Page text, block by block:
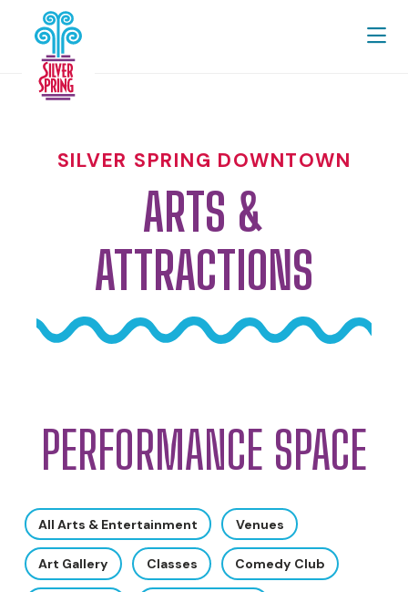
Skip to Main Content
SILVER SPRING DOWNTOWN
ARTS &
ATTRACTIONS
PERFORMANCE SPACE
All Arts & Entertainment Venues
Art Gallery Classes Comedy Club